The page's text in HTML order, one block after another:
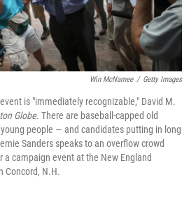
Win McNamee / Getty Images
is "immediately recognizable," David M.
Globe. There are baseball-capped old
people — and candidates putting in long
Sanders speaks to an overflow crowd
campaign event at the New England
Concord, N.H.